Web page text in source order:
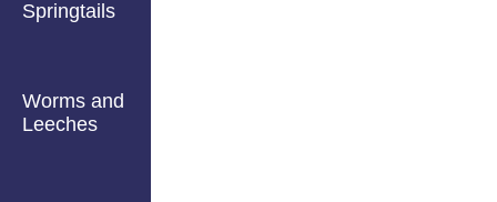
Springtails
Worms and
Leeches